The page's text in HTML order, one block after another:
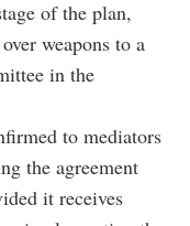
of the plan,
weapons to a
in the
to mediators
the agreement
it receives